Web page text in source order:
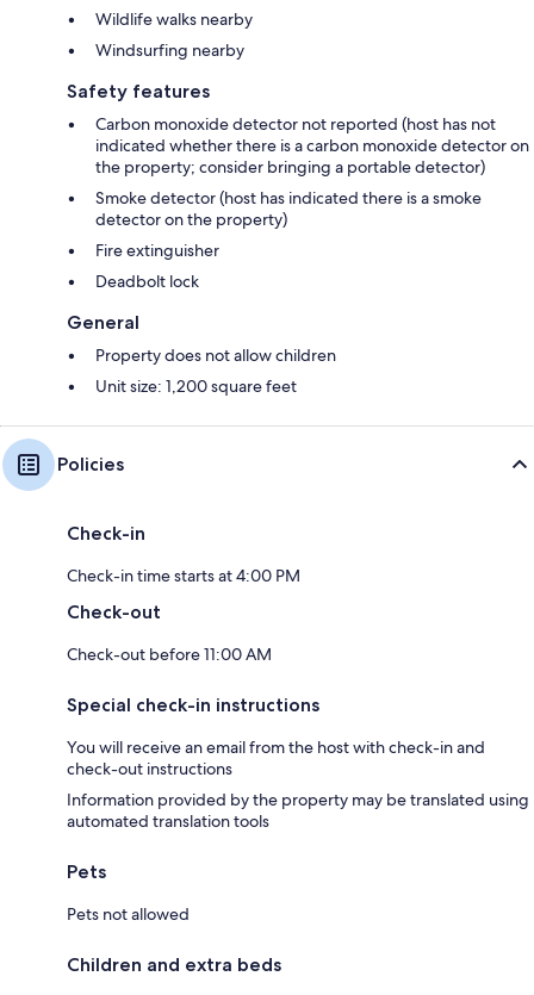
Wildlife walks nearby
Windsurfing nearby
Safety features
Carbon monoxide detector not reported (host has not
indicated whether there is a carbon monoxide detector on
the property; consider bringing a portable detector)
Smoke detector (host has indicated there is a smoke
detector on the property)
Fire extinguisher
Deadbolt lock
General
Property does not allow children
Unit size: 1,200 square feet
Policies
Check-in
Check-in time starts at 4:00 PM
Check-out
Check-out before 11:00 AM
Special check-in instructions
You will receive an email from the host with check-in and
check-out instructions
Information provided by the property may be translated using
automated translation tools
Pets
Pets not allowed
Children and extra beds